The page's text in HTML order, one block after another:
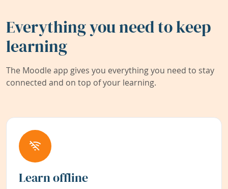
Everything you need to keep
learning
The Moodle app gives you everything you need to stay
connected and on top of your learning.
Learn offline